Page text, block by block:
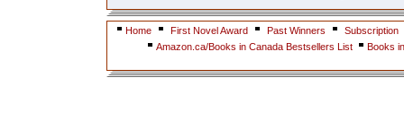
Home First Novel Award Past Winners
Subscription
Amazon.ca/Books in Canada Bestsellers List
Books